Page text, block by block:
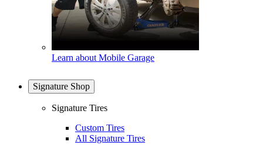
Learn about Mobile Garage
Signature Shop
Signature Tires
Custom Tires
All Signature Tires